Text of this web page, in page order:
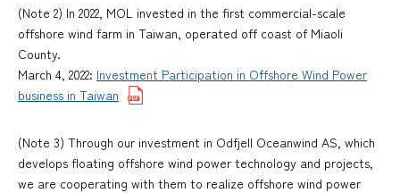
(Note 2) In 2022, MOL invested in the first commercial-scale
offshore wind farm in Taiwan, operated off coast of Miaoli
County.
March 4, 2022: Investment Participation in Offshore Wind Power
business in Taiwan
(Note 3) Through our investment in Odfjell Oceanwind AS, which
develops floating offshore wind power technology and projects,
we are cooperating with them to realize offshore wind power